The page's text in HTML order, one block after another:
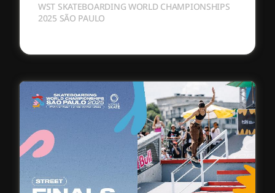
WST SKATEBOARDING WORLD CHAMPIONSHIPS
2025 SÃO PAULO